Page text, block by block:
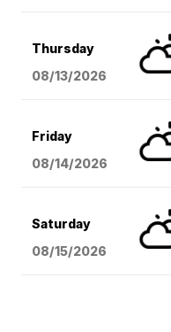
Thursday
08/13/2026
Friday
08/14/2026
Saturday
08/15/2026